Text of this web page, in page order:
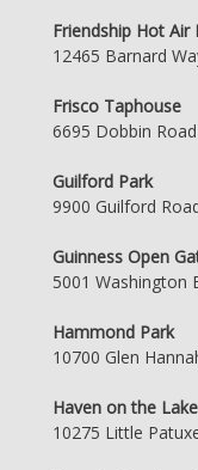
Friendship Hot Air
12465 Barnard
Frisco Taphouse
6695 Dobbin
Guilford Park
9900 Guilford
Guinness Open
5001 Washington
Hammond Park
10700 Glen
Haven on the Lake
10275 Little